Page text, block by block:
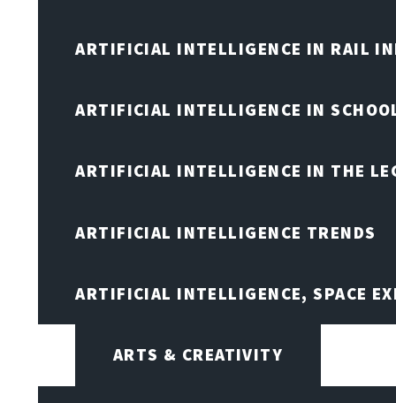
ARTIFICIAL INTELLIGENCE IN RAIL
ARTIFICIAL INTELLIGENCE IN
ARTIFICIAL INTELLIGENCE IN THE
ARTIFICIAL INTELLIGENCE TRENDS
ARTIFICIAL INTELLIGENCE, SPACE
ARTS & CREATIVITY